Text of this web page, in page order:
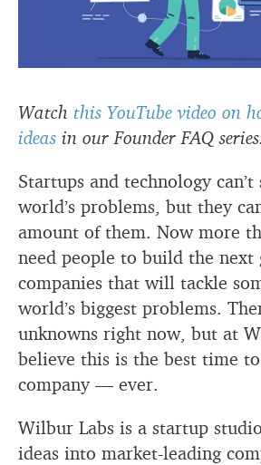
Watch this YouTube video on
ideas in our Founder FAQ series.
Startups and technology can’t
world’s problems, but they
amount of them. Now more
need people to build the next
companies that will tackle
world’s biggest problems.
unknowns right now, but at
believe this is the best time
company — ever.
Wilbur Labs is a startup
ideas into market-leading